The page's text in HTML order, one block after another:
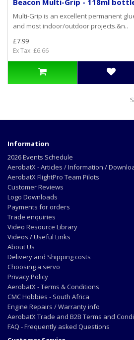
Multi-Grip is an excellent permanent
and most indoor/outdoor projects.&n..
£7.99
Ex Tax: £6.66
Information
2026 Events Schedule
AerobatX - Articles / Information /
AerobatX FlightPro Team Pilots
Customer Reviews
Logo Downloads
Payments for orders
Trade enquiries
Video Resource Library
Videos / Useful Links
About Us
Delivery and Shipping costs
Choosing a servo
Privacy Policy
AerobatX - Terms & Conditions
CMC Hobbies - South Africa
Engine Repairs / Warranty info
AerobatX Trade and B2B Terms and
FAQ - Frequently asked Questions